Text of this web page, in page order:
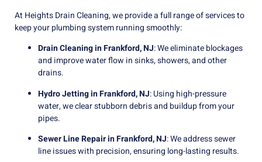
At Heights Drain Cleaning, we provide a full range of services to
keep your plumbing system running smoothly:
Drain Cleaning in Frankford, NJ: We eliminate blockages
and improve water flow in sinks, showers, and other
drains.
Hydro Jetting in Frankford, NJ: Using high-pressure
water, we clear stubborn debris and buildup from your
pipes.
Sewer Line Repair in Frankford, NJ: We address sewer
line issues with precision, ensuring long-lasting results.